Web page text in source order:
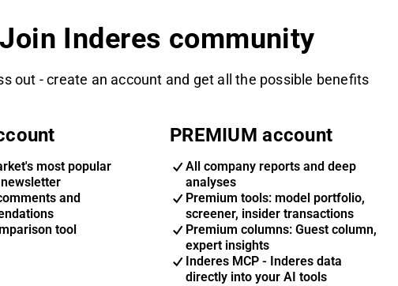
Join Inderes community
out - create an account and get all the possible benefits
most popular
and
tool
PREMIUM account
All company reports and deep
analyses
Premium tools: model portfolio,
screener, insider transactions
Premium columns: Guest column,
expert insights
Inderes MCP - Inderes data
directly into your AI tools